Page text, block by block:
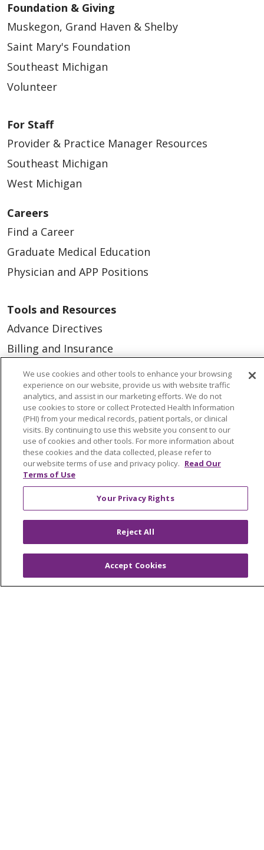
Foundation & Giving
Muskegon, Grand Haven & Shelby
Saint Mary's Foundation
Southeast Michigan
Volunteer
For Staff
Provider & Practice Manager Resources
Southeast Michigan
West Michigan
Careers
Find a Career
Graduate Medical Education
Physician and APP Positions
Tools and Resources
Advance Directives
Billing and Insurance
Classes & Events
Health and Wellness
Medical Records
MyChart Login
Price Estimate
Price Transparency
En Español
Virtual Care
© 2026 Trinity Health
CONTACT US
OUR COMMUNITY
OUR IMPACT
We use cookies and other tools to enhance your browsing
experience on our website, provide us with website traffic
analytics, and assist in our marketing efforts. We do not
use cookies to store or collect Protected Health Information
(PHI) from your medical records, patient portals, or clinical
visits. By continuing to use this website you consent to our
use of cookies and other tools. For more information about
these cookies and the data collected, please refer to
our website terms of use and privacy policy. Read Our
Terms of Use
Your Privacy Rights
Reject All
Accept Cookies